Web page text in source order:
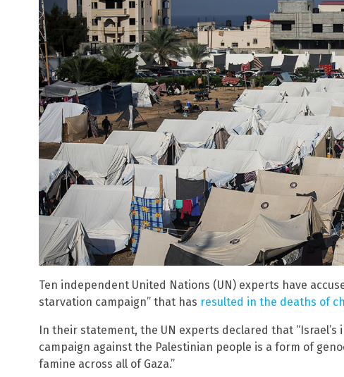
Ten independent United Nations (UN) experts have
starvation campaign” that has resulted in the deaths of
In their statement, the UN experts declared that
campaign against the Palestinian people is a form of
famine across all of Gaza.”